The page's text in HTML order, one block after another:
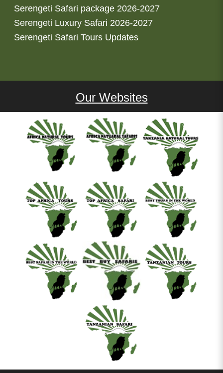
Serengeti Safari package 2026-2027
Serengeti Luxury Safari 2026-2027
Serengeti Safari Tours Updates
Our Websites